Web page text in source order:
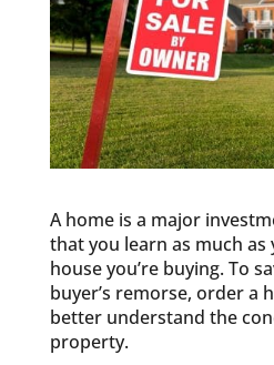
A home is a major
that you learn as much
house you’re buying. To
buyer’s remorse, order a
better understand the
property.